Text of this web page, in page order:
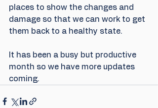
places to show the changes and
damage so that we can work to get
them back to a healthy state.
It has been a busy but productive
month so we have more updates
coming.